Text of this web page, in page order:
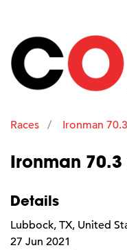
Races Ironman
Ironman
Details
Lubbock, TX, United
27 Jun 2021